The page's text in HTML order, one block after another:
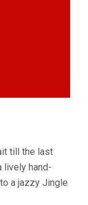
till the last
lively hand-
a jazzy Jingle